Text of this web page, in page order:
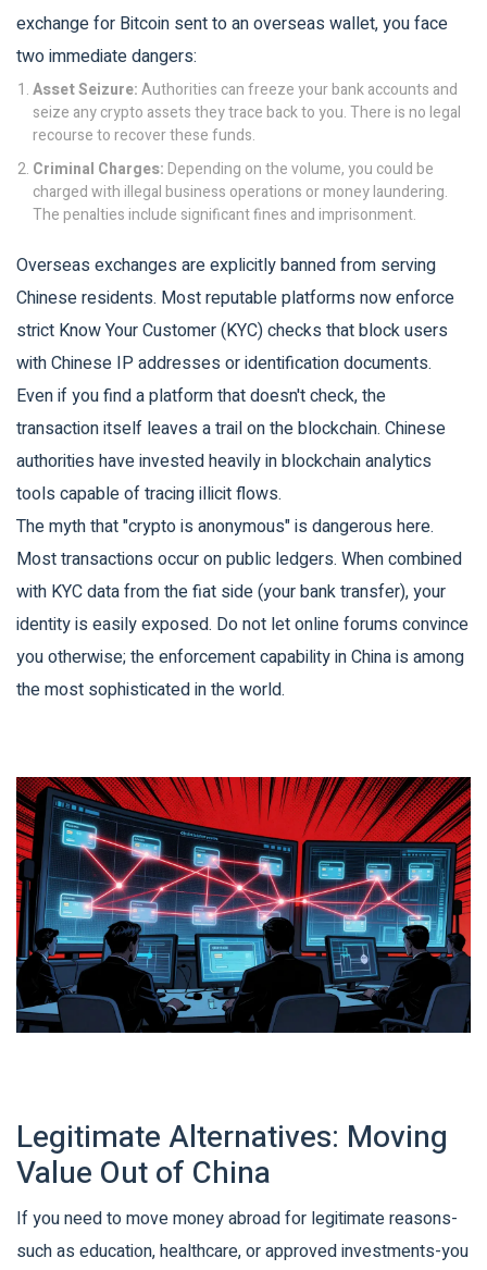
exchange for Bitcoin sent to an overseas wallet, you face
two immediate dangers:
Asset Seizure:Authorities can freeze your bank accounts and
seize any crypto assets they trace back to you. There is no legal
recourse to recover these funds.
Criminal Charges:Depending on the volume, you could be
charged with illegal business operations or money laundering.
The penalties include significant fines and imprisonment.
Overseas exchanges are explicitly banned from serving
Chinese residents. Most reputable platforms now enforce
strict Know Your Customer (KYC) checks that block users
with Chinese IP addresses or identification documents.
Even if you find a platform that doesn't check, the
transaction itself leaves a trail on the blockchain. Chinese
authorities have invested heavily in blockchain analytics
tools capable of tracing illicit flows.
The myth that "crypto is anonymous" is dangerous here.
Most transactions occur on public ledgers. When combined
with KYC data from the fiat side (your bank transfer), your
identity is easily exposed. Do not let online forums convince
you otherwise; the enforcement capability in China is among
the most sophisticated in the world.
Legitimate Alternatives: Moving
Value Out of China
If you need to move money abroad for legitimate reasons-
such as education, healthcare, or approved investments-you